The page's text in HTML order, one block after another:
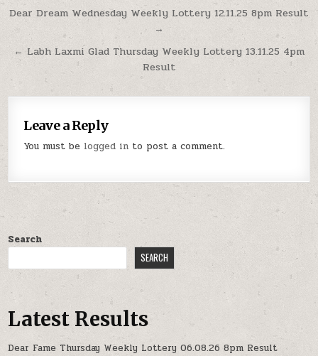
Post
navigation
Dear Dream Wednesday Weekly Lottery 12.11.25 8pm Result
→
← Labh Laxmi Glad Thursday Weekly Lottery 13.11.25 4pm
Result
Leave a Reply
You must be logged in to post a comment.
Search
SEARCH
Latest Results
Dear Fame Thursday Weekly Lottery 06.08.26 8pm Result